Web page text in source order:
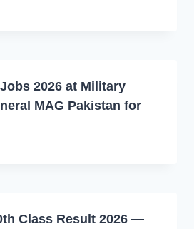
2026 at Military
MAG Pakistan for
Class Result 2026 —